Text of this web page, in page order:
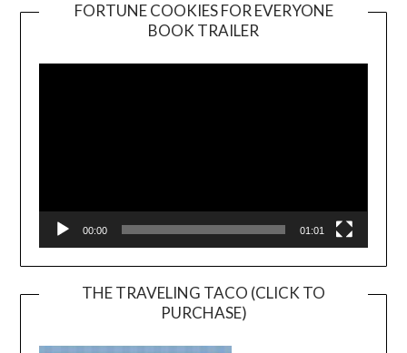
FORTUNE COOKIES FOR EVERYONE
BOOK TRAILER
Player
00:00 01:01
THE TRAVELING TACO (CLICK TO
PURCHASE)